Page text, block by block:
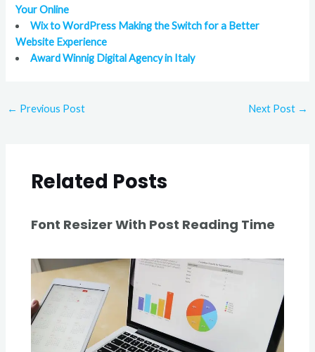
Your Online
Wix to WordPress Making the Switch for a Better
Website Experience
Award Winnig Digital Agency in Italy
← Previous Post Next Post →
Related Posts
Font Resizer With Post Reading Time